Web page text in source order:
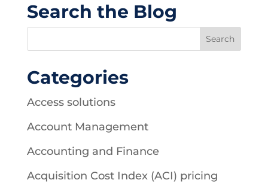
Search the Blog
Categories
Access solutions
Account Management
Accounting and Finance
Acquisition Cost Index (ACI) pricing